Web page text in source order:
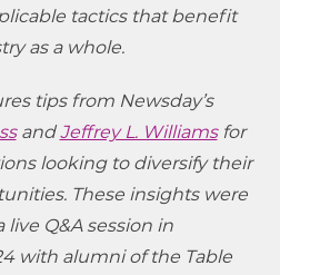
tactics that benefit
as a whole.
tips from Newsday’s
andJeffrey L. Williamsfor
looking to diversify their
These insights were
Q&A session in
with alumni of the Table